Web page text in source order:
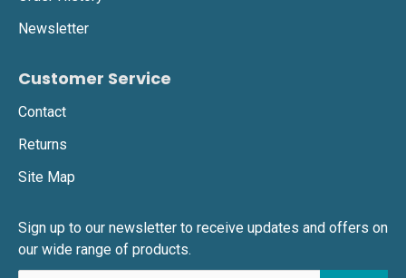
Newsletter
Customer Service
Contact
Returns
Site Map
Sign up to our newsletter to receive updates and offers on
our wide range of products.